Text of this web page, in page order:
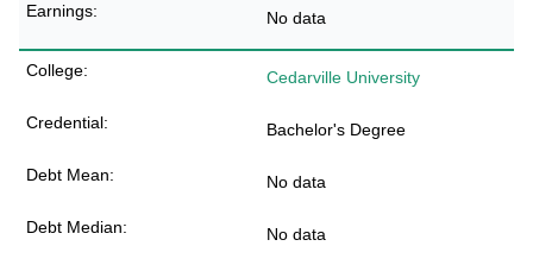
No data
Cedarville University
Bachelor's Degree
No data
No data